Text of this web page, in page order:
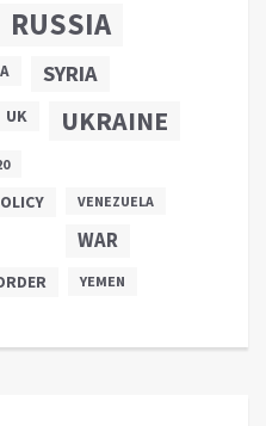
RUSSIA
SYRIA
UK UKRAINE
VENEZUELA
WAR
YEMEN